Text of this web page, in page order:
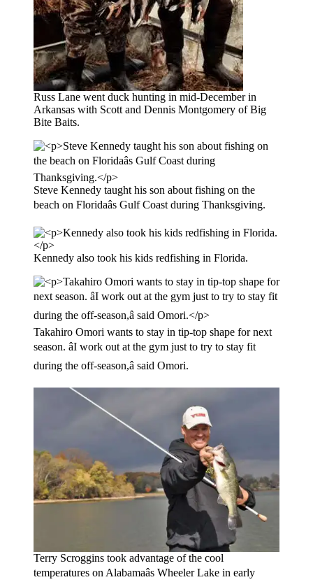
Russ Lane went duck hunting in mid-December in
Arkansas with Scott and Dennis Montgomery of Big
Bite Baits.
Steve Kennedy taught his son about fishing on the
beach on Floridaâs Gulf Coast during Thanksgiving.
Kennedy also took his kids redfishing in Florida.
Takahiro Omori wants to stay in tip-top shape for next
season. âI work out at the gym just to try to stay fit
during the off-season,â said Omori.
Terry Scroggins took advantage of the cool
temperatures on Alabamaâs Wheeler Lake in early